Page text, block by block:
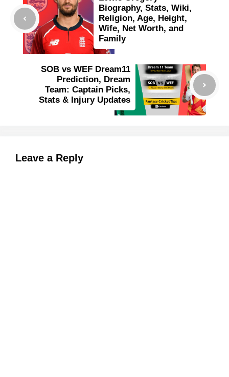
Biography, Stats, Wiki,
Religion, Age, Height,
Wife, Net Worth, and
Family
SOB vs WEF Dream11
Prediction, Dream
Team: Captain Picks,
Stats & Injury Updates
Leave a Reply